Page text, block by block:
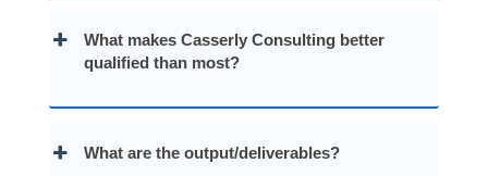
What makes Casserly Consulting better
qualified than most?
What are the output/deliverables?